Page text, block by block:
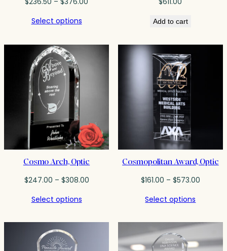
$376.00
Select options Add to cart
Cosmo Arch, Optic
$247.00 – $308.00Price
$308.00
Select options
Cosmopolitan Award, Optic
$161.00 – $573.00Price
$573.00
Select options